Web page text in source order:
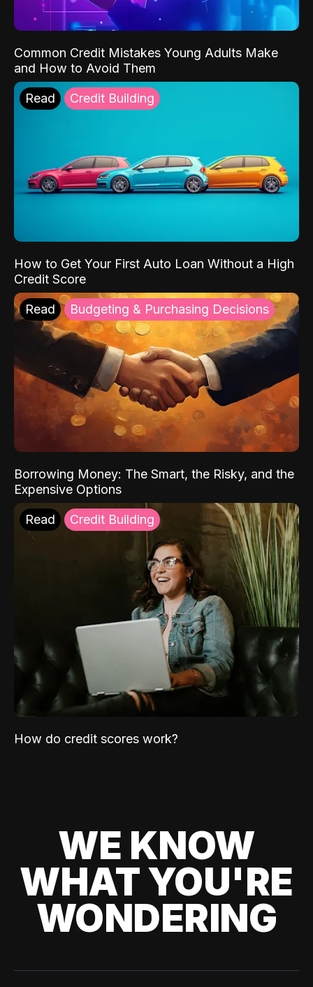
Common Credit Mistakes Young Adults Make
and How to Avoid Them
Read Credit Building
How to Get Your First Auto Loan Without a High
Credit Score
Read Budgeting & Purchasing Decisions
Borrowing Money: The Smart, the Risky, and the
Expensive Options
Read Credit Building
How do credit scores work?
WE KNOW
WHAT YOU'RE
WONDERING